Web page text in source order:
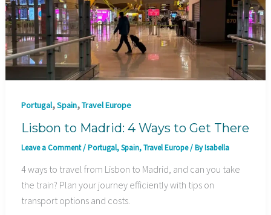
Portugal,Spain,Travel Europe
Lisbon to Madrid: 4 Ways to Get There
Leave a Comment/Portugal,Spain,Travel Europe/ ByIsabella
4 ways to travel from Lisbon to Madrid, and can you take
the train? Plan your journey efficiently with tips on
transport options and costs.